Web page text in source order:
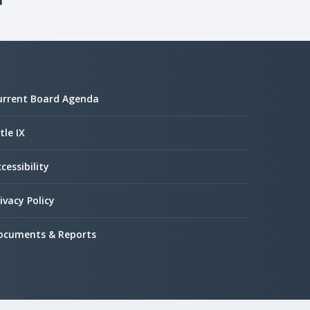
Board Agenda
IX
Policy
& Reports